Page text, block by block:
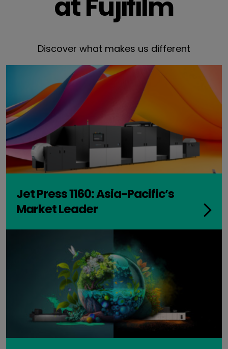
at Fujifilm
Discover what makes us different
Jet Press 1160: Asia-Pacific’s
Market Leader